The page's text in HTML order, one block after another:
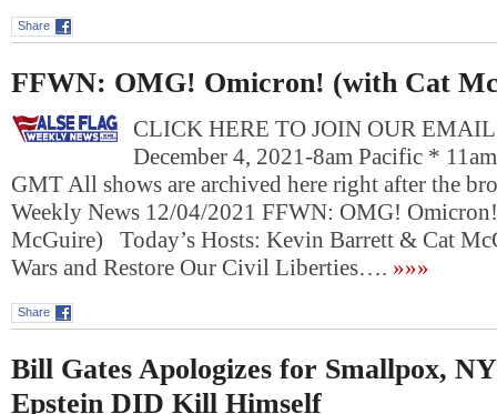
Share
FFWN: OMG! Omicron! (with Cat
CLICK HERE TO JOIN OUR
December 4, 2021-8am Pacific *
GMT All shows are archived here right after the
Weekly News 12/04/2021 FFWN: OMG!
McGuire) Today’s Hosts: Kevin Barrett & Cat
Wars and Restore Our Civil Liberties…. »»»
Share
Bill Gates Apologizes for Smallpox,
Epstein DID Kill Himself